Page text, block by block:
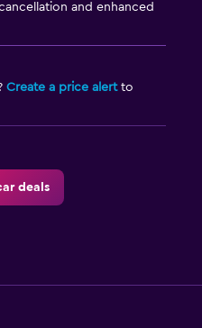
and enhanced
Create a price alertto
deals